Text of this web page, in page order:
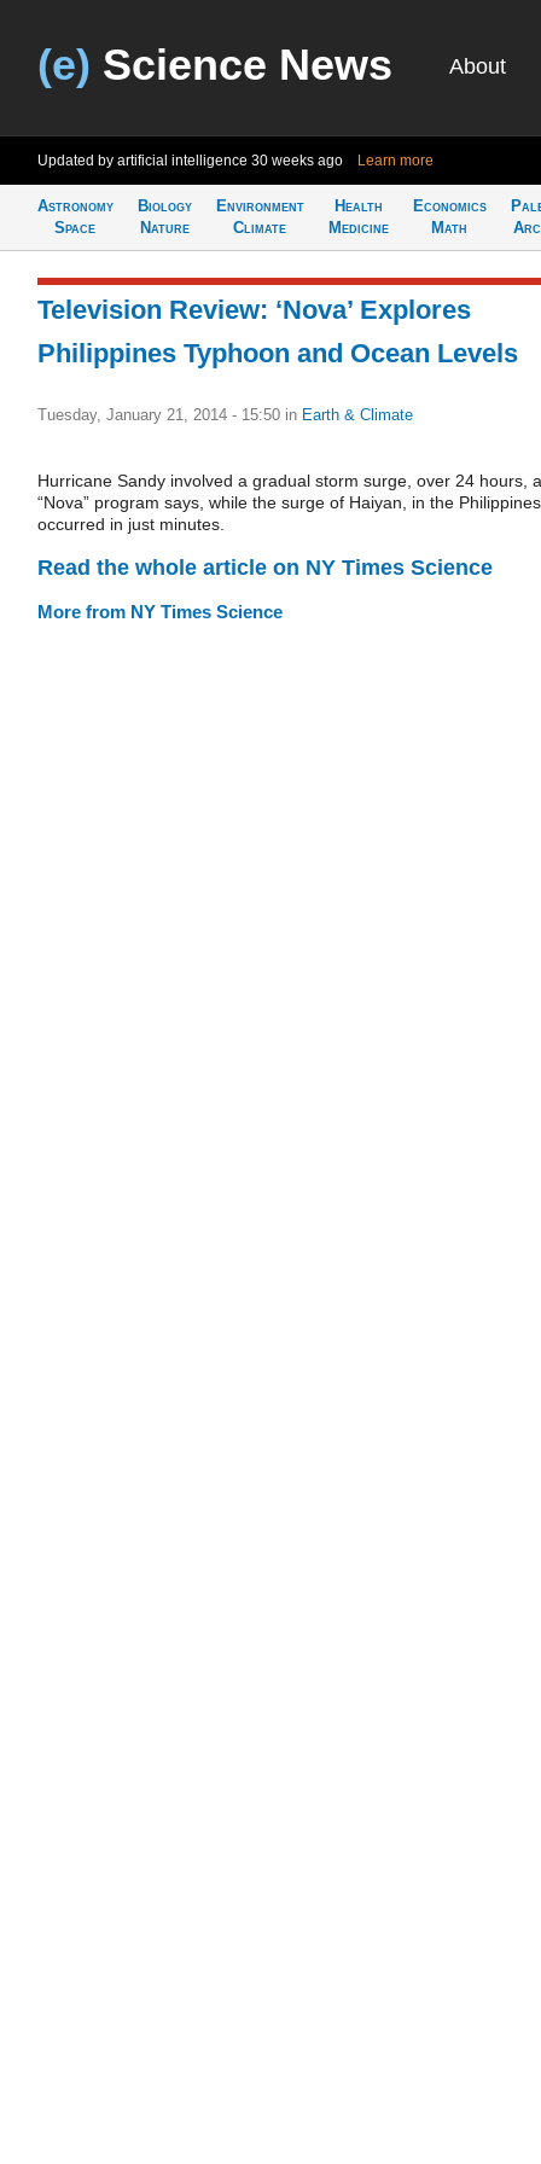
(e) Science News About
Updated by artificial intelligence 30 weeks ago Learn more
Astronomy
Space
Biology
Nature
Environment
Climate
Health
Medicine
Economics
Math
Television Review: ‘Nova’ Explores
Philippines Typhoon and Ocean Levels
Tuesday, January 21, 2014 - 15:50 in Earth & Climate
Hurricane Sandy involved a gradual storm surge, over 24 hours, a
“Nova” program says, while the surge of Haiyan, in the
occurred in just minutes.
Read the whole article on NY Times Science
More from NY Times Science